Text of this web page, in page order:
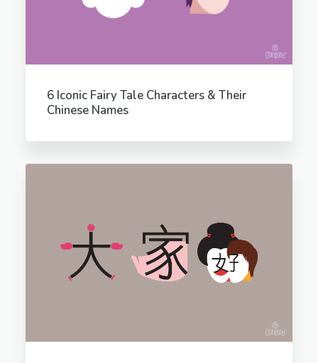
6 Iconic Fairy Tale Characters & Their
Chinese Names